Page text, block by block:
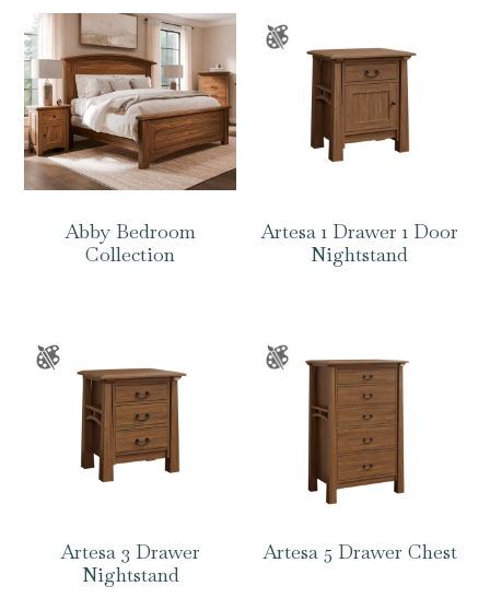
Abby Bedroom
Collection
Artesa 1 Drawer 1 Door
Nightstand
Artesa 3 Drawer
Nightstand
Artesa 5 Drawer Chest